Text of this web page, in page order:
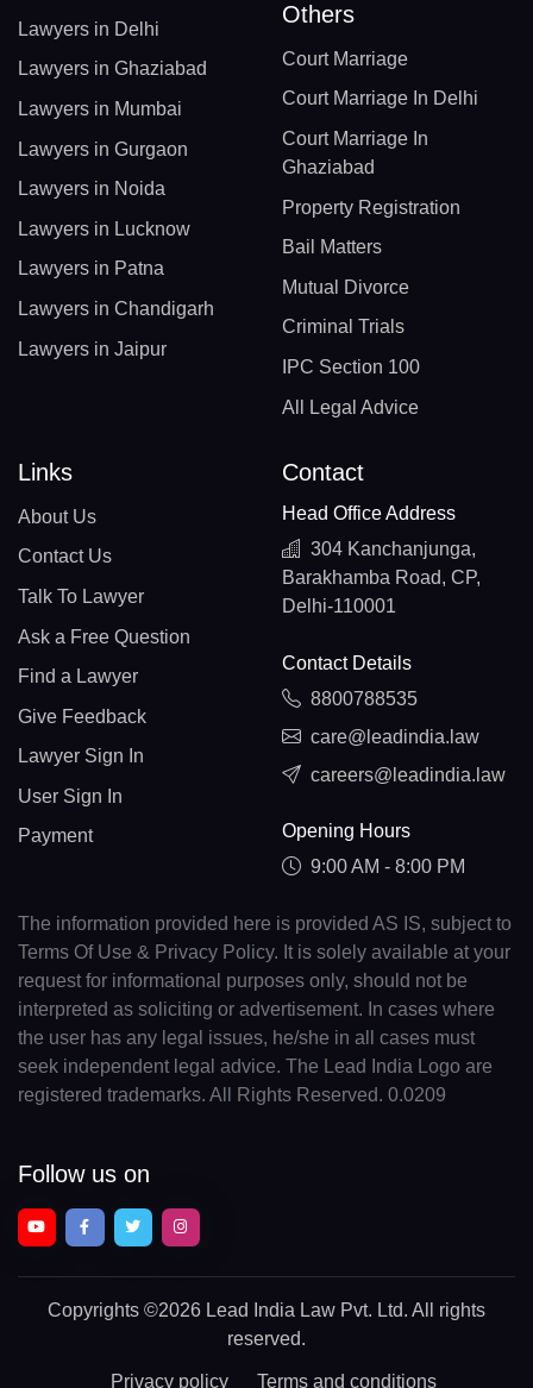
Lawyers in Delhi
Lawyers in Ghaziabad
Lawyers in Mumbai
Lawyers in Gurgaon
Lawyers in Noida
Lawyers in Lucknow
Lawyers in Patna
Lawyers in Chandigarh
Lawyers in Jaipur
Others
Court Marriage
Court Marriage In Delhi
Court Marriage In
Ghaziabad
Property Registration
Bail Matters
Mutual Divorce
Criminal Trials
IPC Section 100
All Legal Advice
Links
About Us
Contact Us
Talk To Lawyer
Ask a Free Question
Find a Lawyer
Give Feedback
Lawyer Sign In
User Sign In
Payment
Contact
Head Office Address
304 Kanchanjunga,
Barakhamba Road, CP,
Delhi-110001
Contact Details
8800788535
care@leadindia.law
careers@leadindia.law
Opening Hours
9:00 AM - 8:00 PM
The information provided here is provided AS IS, subject to
Terms Of Use & Privacy Policy. It is solely available at your
request for informational purposes only, should not be
interpreted as soliciting or advertisement. In cases where
the user has any legal issues, he/she in all cases must
seek independent legal advice. The Lead India Logo are
registered trademarks. All Rights Reserved. 0.0209
Follow us on
Copyrights ©2026 Lead India Law Pvt. Ltd. All rights
reserved.
Privacy policy Terms and conditions